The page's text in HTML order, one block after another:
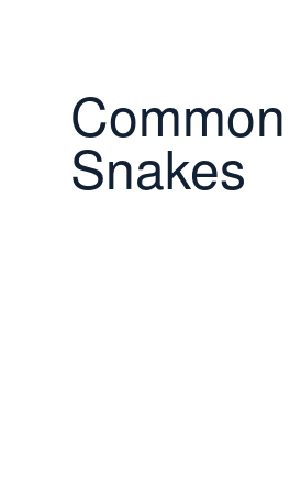
Snakes